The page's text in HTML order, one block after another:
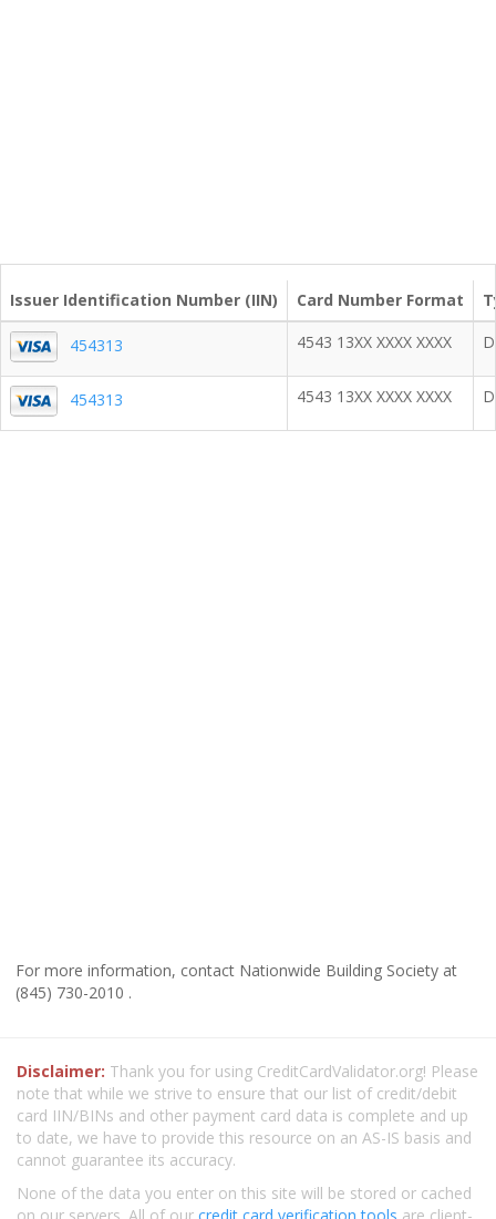
Issuer Identification Number (IIN) Card Number Format
454313 4543 13XX XXXX XXXX
454313 4543 13XX XXXX XXXX
For more information, contact Nationwide Building Society at
(845) 730-2010 .
Disclaimer: Thank you for using CreditCardValidator.org! Please
note that while we strive to ensure that our list of credit/debit
card IIN/BINs and other payment card data is complete and up
to date, we have to provide this resource on an AS-IS basis and
cannot guarantee its accuracy.
None of the data you enter on this site will be stored or cached